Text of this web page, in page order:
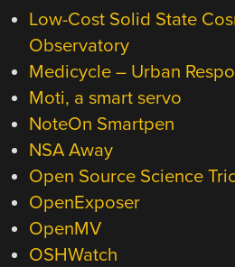
Low-Cost Solid State
Observatory
Medicycle – Urban
Moti, a smart servo
NoteOn Smartpen
NSA Away
Open Source Science
OpenExposer
OpenMV
OSHWatch